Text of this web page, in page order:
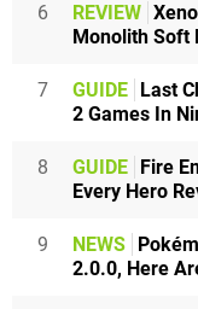
6 REVIEW
Monolith Soft
7 GUIDE Last
2 Games In
8 GUIDE Fire
Every Hero
9 NEWS
2.0.0, Here